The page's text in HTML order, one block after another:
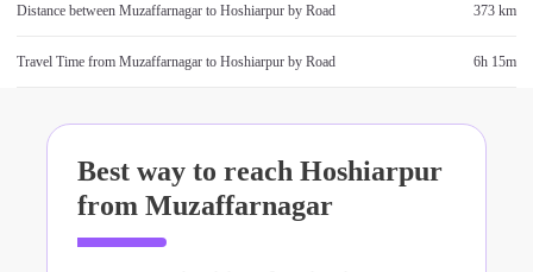
Distance between Muzaffarnagar to Hoshiarpur by Road 373 km
Travel Time from Muzaffarnagar to Hoshiarpur by Road 6h 15m
Best way to reach Hoshiarpur
from Muzaffarnagar